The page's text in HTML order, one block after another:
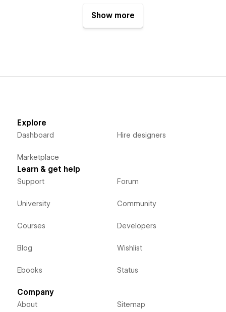
Show more
Explore
Dashboard
Marketplace
Hire designers
Learn & get help
Support
University
Courses
Blog
Ebooks
Forum
Community
Developers
Wishlist
Status
Company
About Sitemap